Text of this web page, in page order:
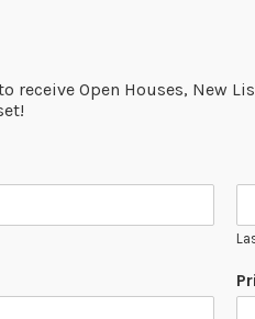
receive Open Houses, New